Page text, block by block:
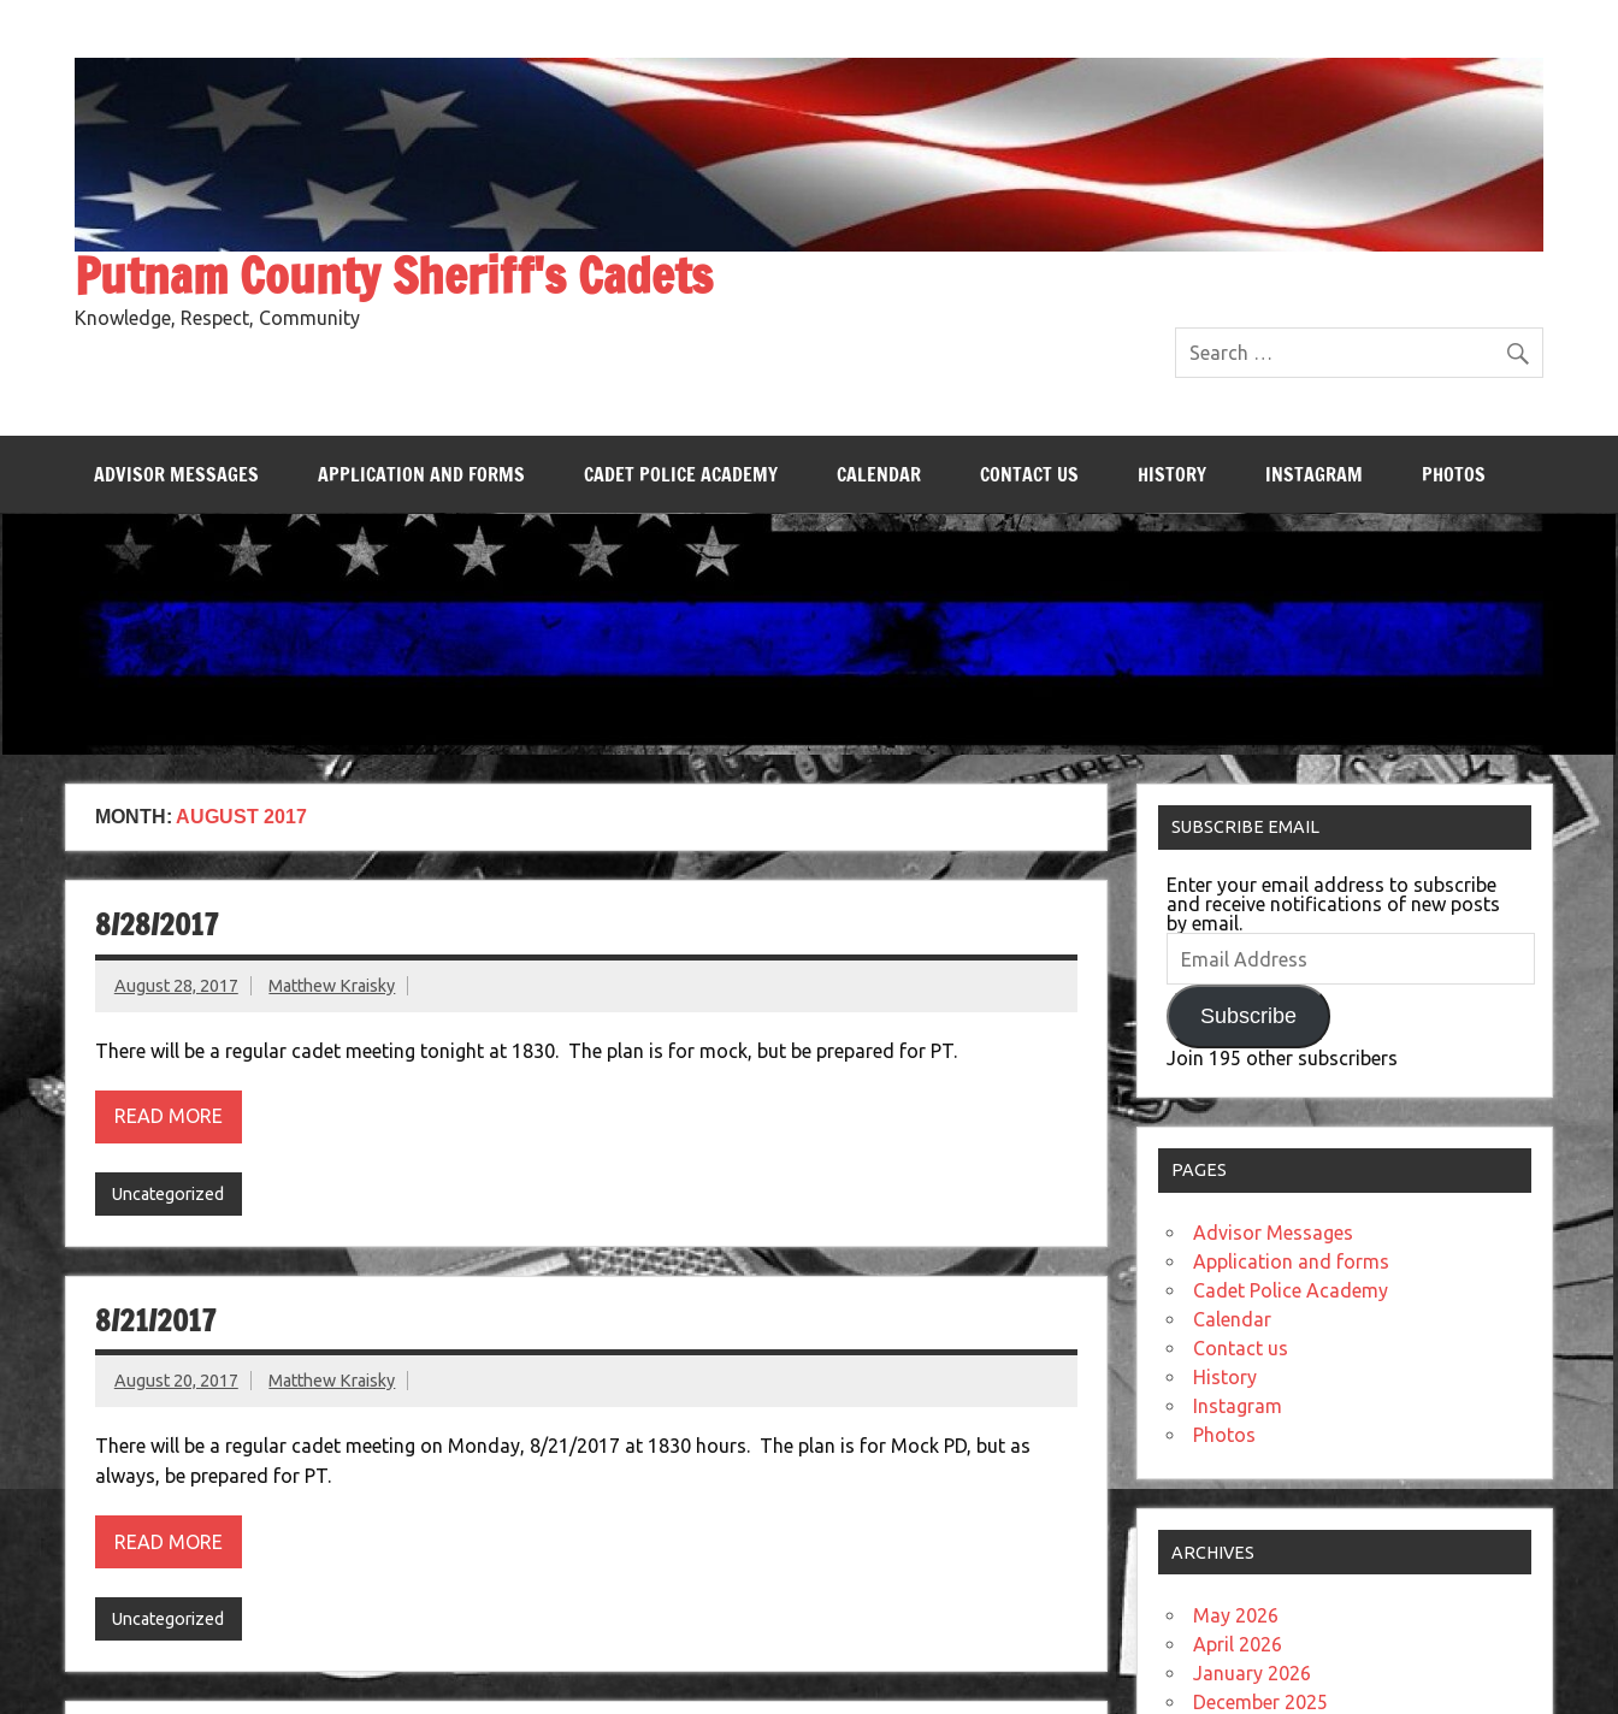
Putnam County Sheriff's Cadets
Knowledge, Respect, Community
ADVISOR MESSAGES APPLICATION AND FORMS CADET POLICE ACADEMY CALENDAR CONTACT US HISTORY INSTAGRAM PHOTOS
MONTH: AUGUST 2017
8/28/2017
August 28, 2017 Matthew Kraisky
There will be a regular cadet meeting tonight at 1830. The plan is for mock, but be prepared for PT.
READ MORE
Uncategorized
8/21/2017
August 20, 2017 Matthew Kraisky
There will be a regular cadet meeting on Monday, 8/21/2017 at 1830 hours. The plan is for Mock PD, but as
always, be prepared for PT.
READ MORE
Uncategorized
SUBSCRIBE EMAIL
Enter your email address to subscribe
and receive notifications of new posts
by email.
Address
Subscribe
Join 195 other subscribers
PAGES
Advisor Messages
Application and forms
Cadet Police Academy
Calendar
Contact us
History
Instagram
Photos
ARCHIVES
May 2026
April 2026
January 2026
December 2025